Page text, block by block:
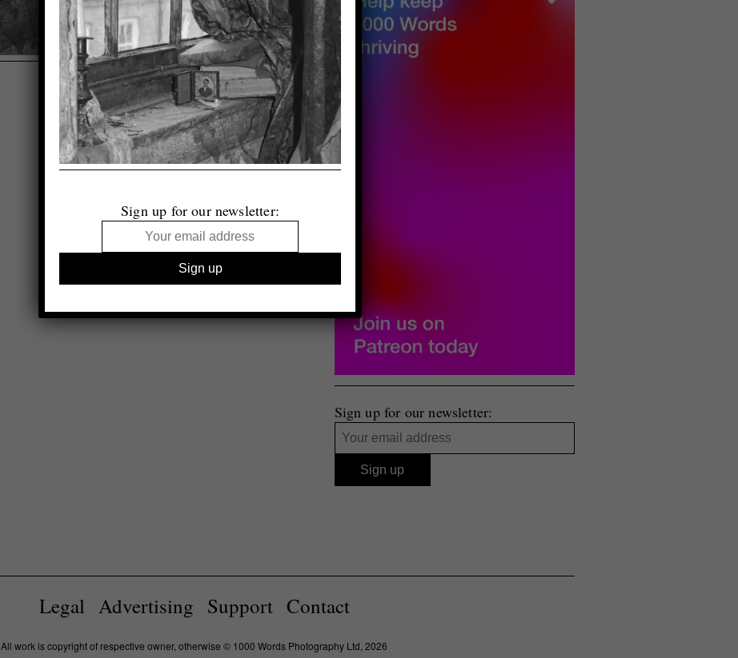
Sign up for our newsletter:
Legal Advertising Support Contact
All work is copyright of respective owner, otherwise © 1000 Words Photography Ltd, 2026
Sign up for our newsletter: